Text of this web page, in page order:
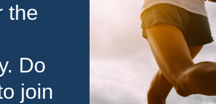
the
Do
join